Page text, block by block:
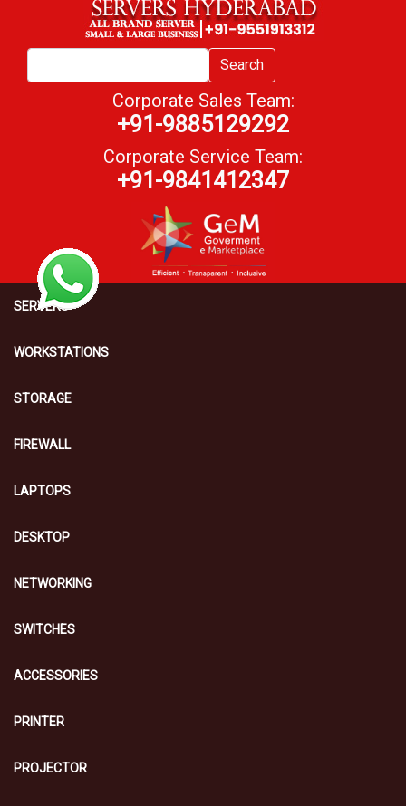
Search
Corporate Sales Team:
+91-9885129292
Corporate Service Team:
+91-9841412347
SERVERS
WORKSTATIONS
STORAGE
FIREWALL
LAPTOPS
DESKTOP
NETWORKING
SWITCHES
ACCESSORIES
PRINTER
PROJECTOR